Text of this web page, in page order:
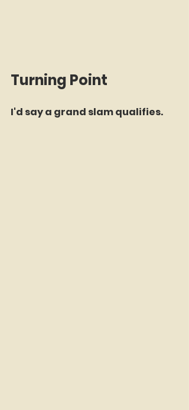
Turning Point
I'd say a grand slam qualifies.